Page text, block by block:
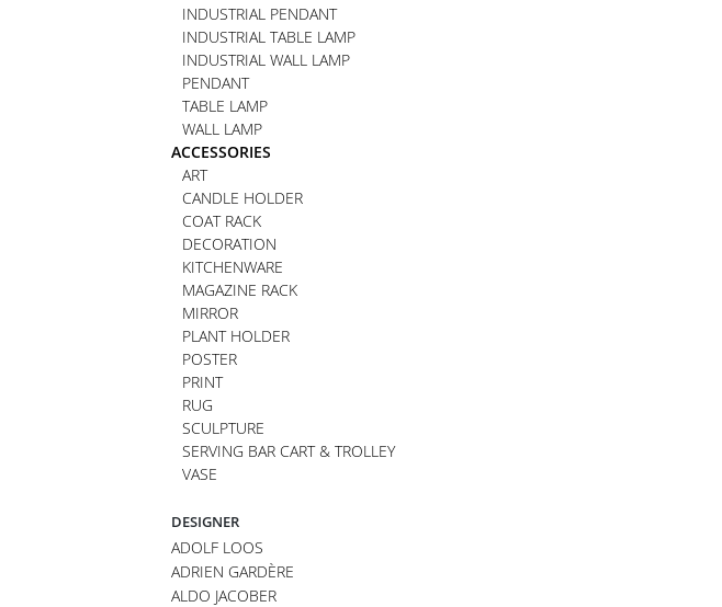
INDUSTRIAL PENDANT
INDUSTRIAL TABLE LAMP
INDUSTRIAL WALL LAMP
PENDANT
TABLE LAMP
WALL LAMP
ACCESSORIES
ART
CANDLE HOLDER
COAT RACK
DECORATION
KITCHENWARE
MAGAZINE RACK
MIRROR
PLANT HOLDER
POSTER
PRINT
RUG
SCULPTURE
SERVING BAR CART & TROLLEY
VASE
DESIGNER
ADOLF LOOS
ADRIEN GARDÈRE
ALDO JACOBER